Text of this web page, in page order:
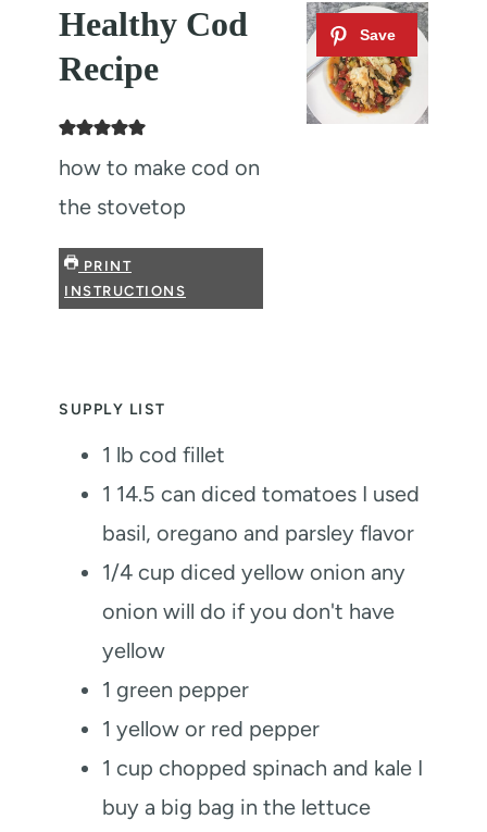
Healthy Cod
Recipe
how to make cod on
the stovetop
PRINT
INSTRUCTIONS
SUPPLY LIST
1 lb cod fillet
1 14.5 can diced tomatoes I used
basil, oregano and parsley flavor
1/4 cup diced yellow onion any
onion will do if you don't have
yellow
1 green pepper
1 yellow or red pepper
1 cup chopped spinach and kale I
buy a big bag in the lettuce